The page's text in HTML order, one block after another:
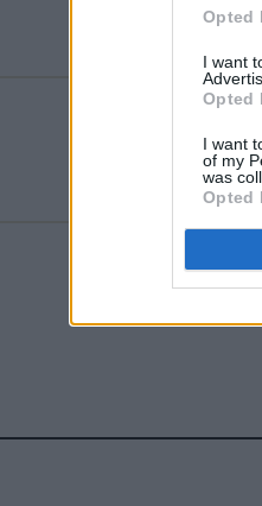
Opted
I want
Opted
I want
of my
was
Opted